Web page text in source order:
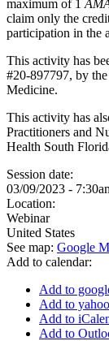
maximum of 1
claim only the
participation in the
This activity has
#20-897797, by
Medicine.
This activity has
Practitioners and
Health South
Session date:
03/09/2023 -
Location:
Webinar
United States
See map: Google
Add to calendar:
Add to
Add to
Add to
Add to